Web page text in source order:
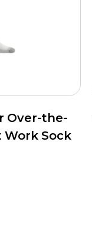
Over-the-
Sock